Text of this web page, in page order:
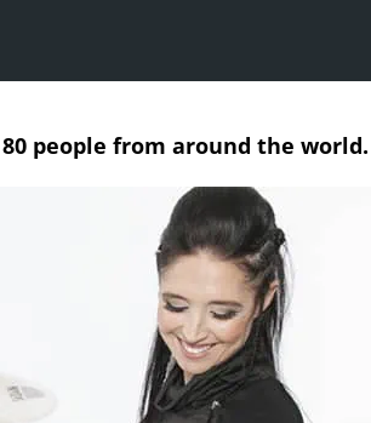
people from around the world.